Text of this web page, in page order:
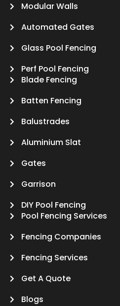
Modular Walls
Automated Gates
Glass Pool Fencing
Perf Pool Fencing
Blade Fencing
Batten Fencing
Balustrades
Aluminium Slat
Gates
Garrison
DIY Pool Fencing
Pool Fencing Services
Fencing Companies
Fencing Services
Get A Quote
Blogs